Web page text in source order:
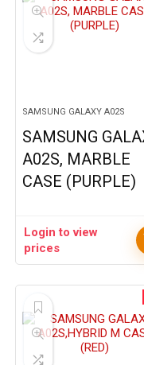
SAMSUNG GALAXY A02S
SAMSUNG
A02S, MARBLE
CASE (PURPLE)
Login to view
prices